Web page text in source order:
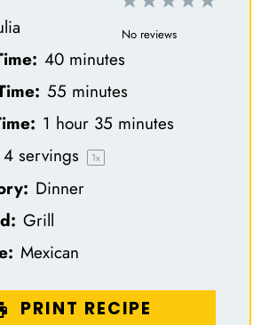
S
S
r
S
r
No reviews
40 minutes
55 minutes
1 hour 35 minutes
4 servings 1x
Dinner
Grill
Mexican
PRINT RECIPE